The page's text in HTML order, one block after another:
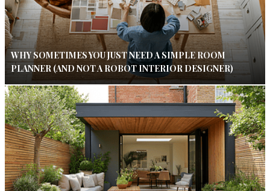
WHY SOMETIMES YOU JUST NEED A SIMPLE ROOM
PLANNER (AND NOT A ROBOT INTERIOR DESIGNER)